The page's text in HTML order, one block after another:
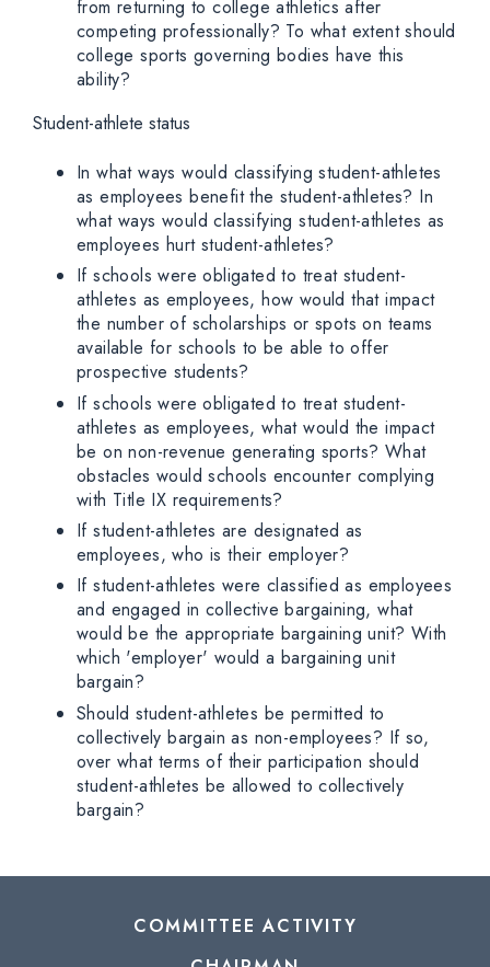
from returning to college athletics after
competing professionally? To what extent should
college sports governing bodies have this
ability?
Student-athlete status
In what ways would classifying student-athletes
as employees benefit the student-athletes? In
what ways would classifying student-athletes as
employees hurt student-athletes?
If schools were obligated to treat student-
athletes as employees, how would that impact
the number of scholarships or spots on teams
available for schools to be able to offer
prospective students?
If schools were obligated to treat student-
athletes as employees, what would the impact
be on non-revenue generating sports? What
obstacles would schools encounter complying
with Title IX requirements?
If student-athletes are designated as
employees, who is their employer?
If student-athletes were classified as employees
and engaged in collective bargaining, what
would be the appropriate bargaining unit? With
which 'employer' would a bargaining unit
bargain?
Should student-athletes be permitted to
collectively bargain as non-employees? If so,
over what terms of their participation should
student-athletes be allowed to collectively
bargain?
COMMITTEE ACTIVITY